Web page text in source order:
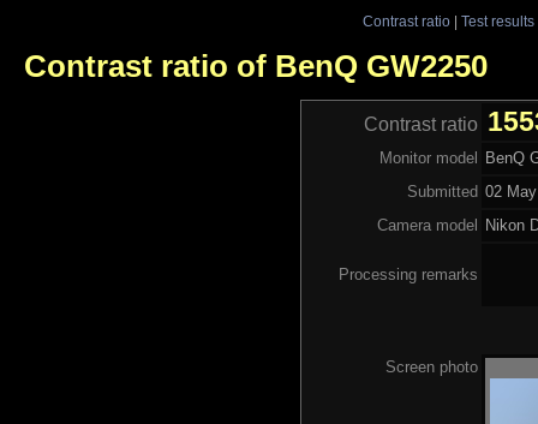
Contrast ratio| Test results
Contrast ratio of BenQ GW2250
Contrast ratio
Monitor model
BenQ
Submitted 02
Camera model
Nikon
Processing remarks
Screen photo